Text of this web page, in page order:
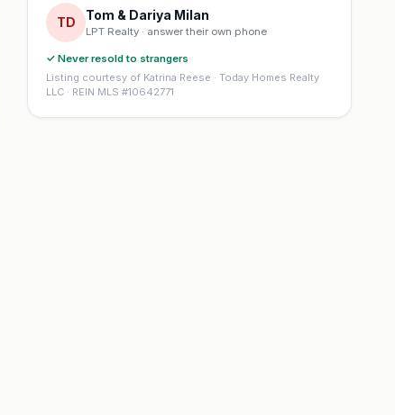
TD Tom & Dariya Milan
LPT Realty · answer their own phone
✓ Never resold to strangers
Listing courtesy of Katrina Reese · Today Homes Realty
LLC · REIN MLS #10642771